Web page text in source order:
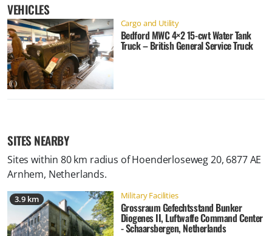
VEHICLES
Cargo and Utility
Bedford MWC 4×2 15-cwt Water Tank
Truck – British General Service Truck
SITES NEARBY
Sites within 80 km radius ofHoenderloseweg 20, 6877 AE
Arnhem, Netherlands.
3.9 km Military Facilities
Grossraum Gefechtsstand Bunker
Diogenes II, Luftwaffe Command Center
- Schaarsbergen, Netherlands